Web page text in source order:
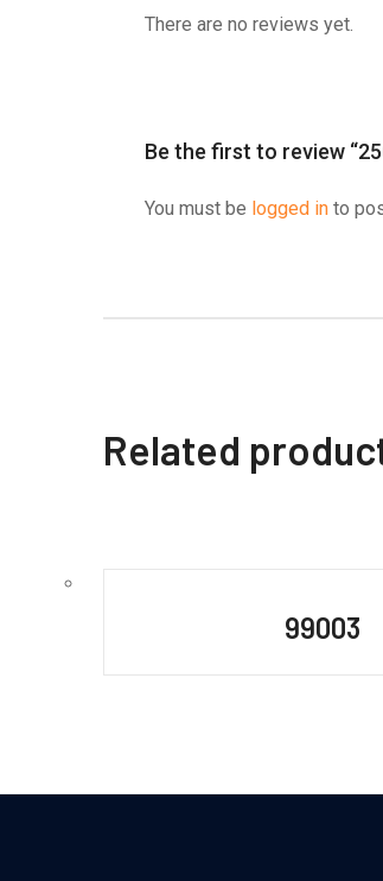
There are no reviews yet.
Be the first to review
You must be logged in to
Related
99003